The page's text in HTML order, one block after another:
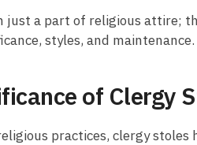
just a part of religious attire;
styles, and maintenance.
of Clergy
practices, clergy stoles